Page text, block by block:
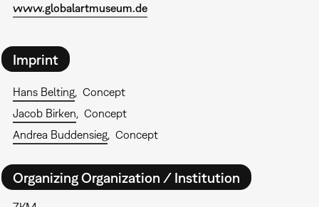
www.globalartmuseum.de
Imprint
Hans Belting
Concept
Jacob Birken
Concept
Andrea Buddensieg
Concept
Organizing Organization / Institution